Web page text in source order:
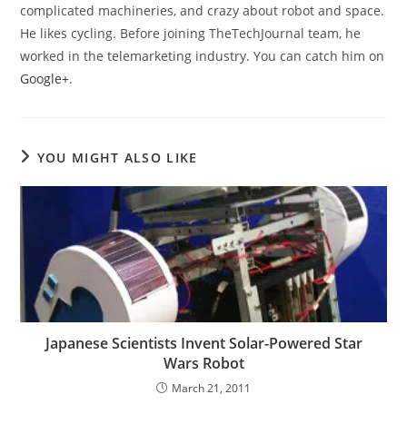
complicated machineries, and crazy about robot and space.
He likes cycling. Before joining TheTechJournal team, he
worked in the telemarketing industry. You can catch him on
Google+.
YOU MIGHT ALSO LIKE
Japanese Scientists Invent Solar-Powered Star
Wars Robot
March 21, 2011